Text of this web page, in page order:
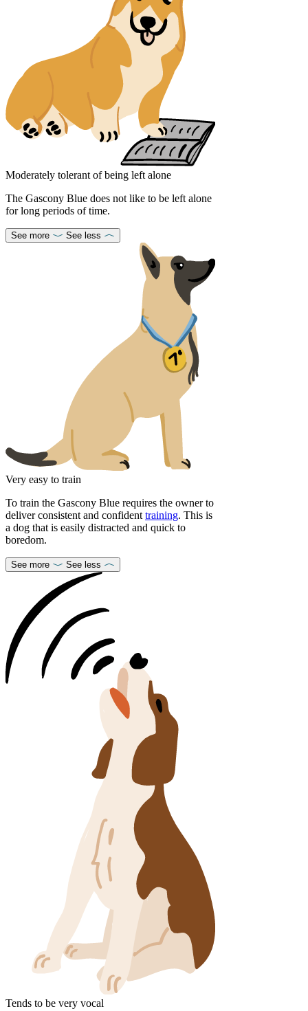
Moderately tolerant of being left alone
The Gascony Blue does not like to be left alone
for long periods of time.
See more See less
Very easy to train
To train the Gascony Blue requires the owner to
deliver consistent and confident training. This is
a dog that is easily distracted and quick to
boredom.
See more See less
Tends to be very vocal